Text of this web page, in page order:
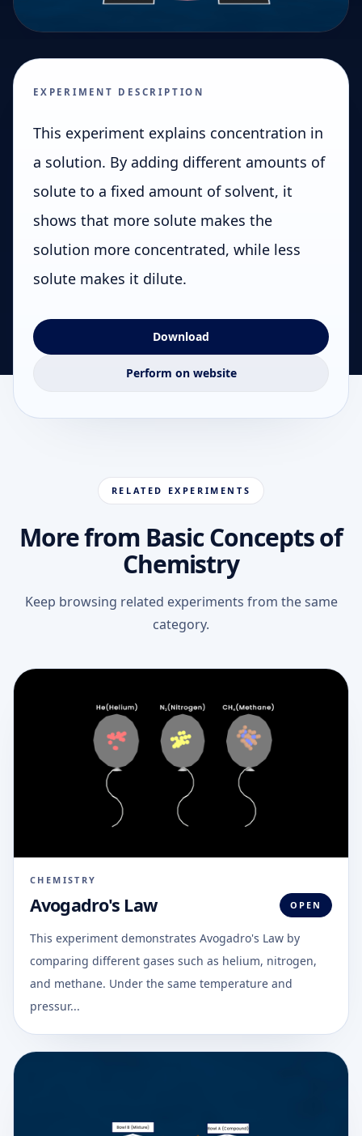
EXPERIMENT DESCRIPTION
This experiment explains concentration in
a solution. By adding different amounts of
solute to a fixed amount of solvent, it
shows that more solute makes the
solution more concentrated, while less
solute makes it dilute.
Download
Perform on website
RELATED EXPERIMENTS
More from Basic Concepts of
Chemistry
Keep browsing related experiments from the same
category.
CHEMISTRY
Avogadro's Law OPEN
This experiment demonstrates Avogadro's Law by
comparing different gases such as helium, nitrogen,
and methane. Under the same temperature and
pressur...